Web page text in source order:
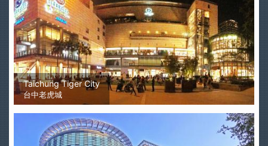
Taichung Tiger City
台中老虎城